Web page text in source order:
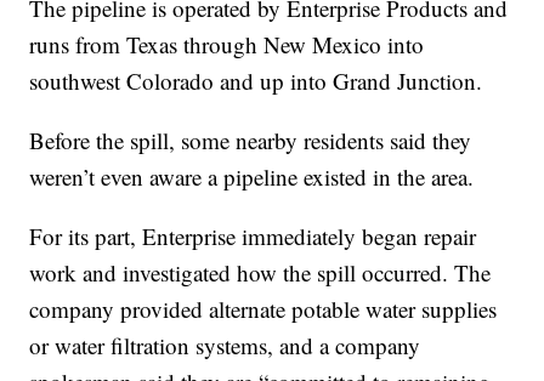
The pipeline is operated by Enterprise Products and
runs from Texas through New Mexico into
southwest Colorado and up into Grand Junction.
Before the spill, some nearby residents said they
weren’t even aware a pipeline existed in the area.
For its part, Enterprise immediately began repair
work and investigated how the spill occurred. The
company provided alternate potable water supplies
or water filtration systems, and a company